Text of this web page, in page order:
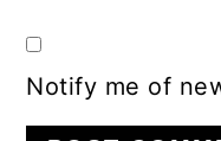
Notify me of